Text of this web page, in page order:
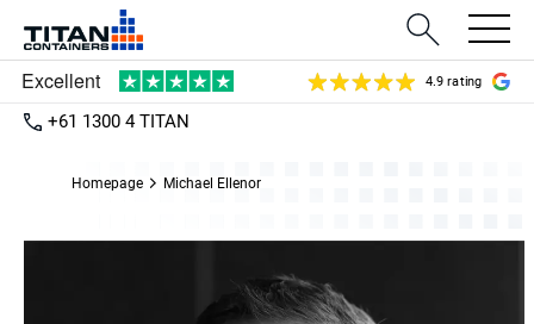
4.9 rating
+61 1300 4 TITAN
Homepage Michael Ellenor